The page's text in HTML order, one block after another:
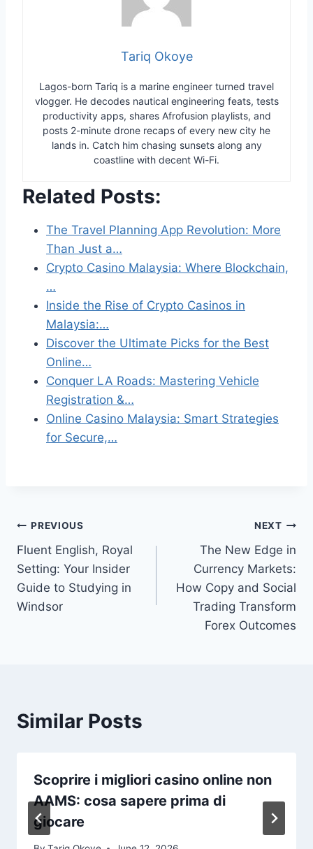
Tariq Okoye
Lagos-born Tariq is a marine engineer turned travel
vlogger. He decodes nautical engineering feats, tests
productivity apps, shares Afrofusion playlists, and
posts 2-minute drone recaps of every new city he
lands in. Catch him chasing sunsets along any
coastline with decent Wi-Fi.
Related Posts:
The Travel Planning App Revolution: More
Than Just a…
Crypto Casino Malaysia: Where Blockchain,
…
Inside the Rise of Crypto Casinos in
Malaysia:…
Discover the Ultimate Picks for the Best
Online…
Conquer LA Roads: Mastering Vehicle
Registration &…
Online Casino Malaysia: Smart Strategies
for Secure,…
Post
navigation
PREVIOUS
Fluent English, Royal
Setting: Your Insider
Guide to Studying in
Windsor
NEXT
The New Edge in
Currency Markets:
How Copy and Social
Trading Transform
Forex Outcomes
Similar Posts
Scoprire i migliori casino online non
AAMS: cosa sapere prima di
giocare